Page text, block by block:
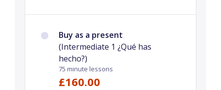
Buy as a present
(Intermediate 1 ¿Qué has
hecho?)
75 minute lessons
£160.00